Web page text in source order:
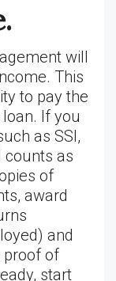
will
This
to pay the
If you
as SSI,
counts as
of
award
and
proof of
start